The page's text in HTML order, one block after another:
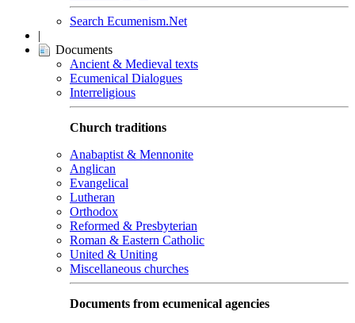
Search Ecumenism.Net
|
Documents
Ancient & Medieval texts
Ecumenical Dialogues
Interreligious
Church traditions
Anabaptist & Mennonite
Anglican
Evangelical
Lutheran
Orthodox
Reformed & Presbyterian
Roman & Eastern Catholic
United & Uniting
Miscellaneous churches
Documents from ecumenical agencies